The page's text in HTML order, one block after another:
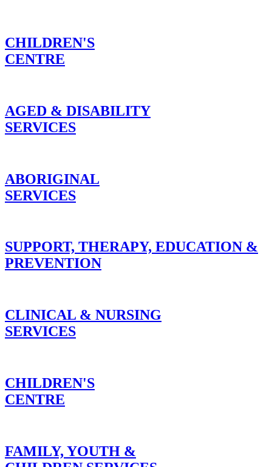
CHILDREN'S
CENTRE
AGED & DISABILITY
SERVICES
ABORIGINAL
SERVICES
SUPPORT, THERAPY, EDUCATION &
PREVENTION
CLINICAL & NURSING
SERVICES
CHILDREN'S
CENTRE
FAMILY, YOUTH &